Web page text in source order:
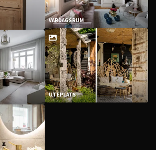
VARDAGSRUM
UTEPLATS